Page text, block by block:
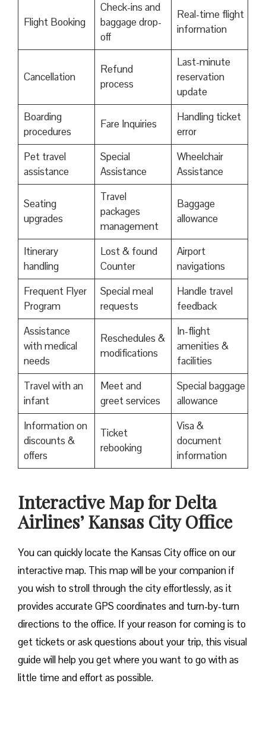
Flight Booking
Check-ins and
baggage drop-
off
Real-time flight
information
Cancellation
Refund
process
Last-minute
reservation
update
Boarding
procedures
Fare Inquiries
Handling ticket
error
Pet travel
assistance
Special
Assistance
Wheelchair
Assistance
Seating
upgrades
Travel
packages
management
Baggage
allowance
Itinerary
handling
Lost & found
Counter
Airport
navigations
Frequent Flyer
Program
Special meal
requests
Handle travel
feedback
Assistance
with medical
needs
Reschedules &
modifications
In-flight
amenities &
facilities
Travel with an
infant
Meet and
greet services
Special baggage
allowance
Information on
discounts &
offers
Ticket
rebooking
Visa &
document
information
Interactive Map for Delta
Airlines’ Kansas City Office
You can quickly locate the Kansas City office on our
interactive map. This map will be your companion if
you wish to stroll through the city effortlessly, as it
provides accurate GPS coordinates and turn-by-turn
directions to the office. If your reason for coming is to
get tickets or ask questions about your trip, this visual
guide will help you get where you want to go with as
little time and effort as possible.